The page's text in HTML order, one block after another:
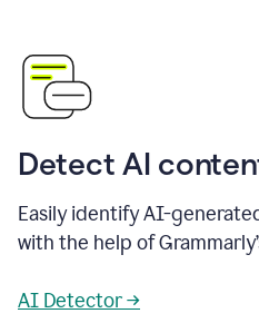
Detect AI
Easily identify AI-
with the help of
AI Detector →